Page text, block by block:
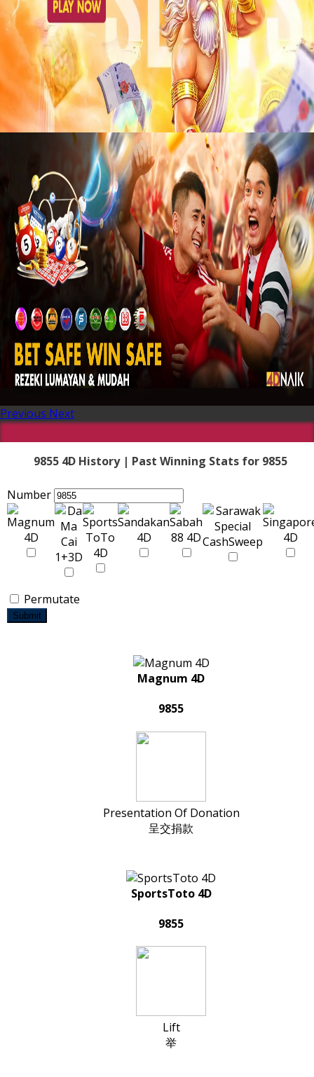
Previous Next
9855 4D History | Past Winning Stats for 9855
Number
Permutate
Submit
Magnum 4D
9855
Presentation Of Donation
呈交捐款
SportsToto 4D
9855
Lift
举